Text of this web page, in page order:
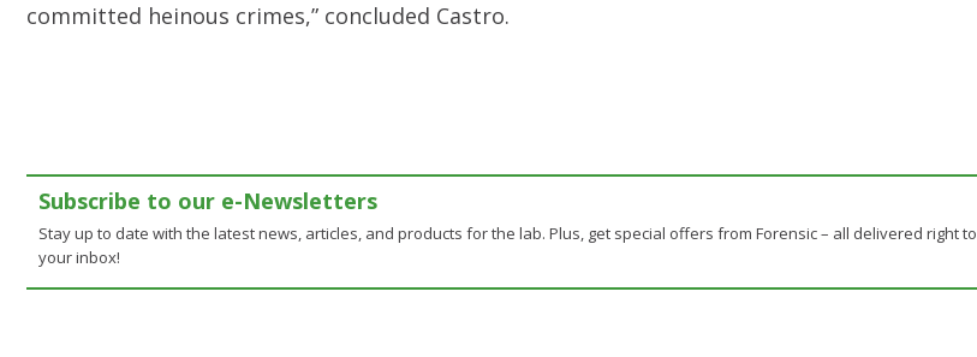
committed heinous crimes,” concluded Castro.
Subscribe to our e-Newsletters
Stay up to date with the latest news, articles, and products for the lab. Plus, get special offers from Forensic – all delivered right to
your inbox!